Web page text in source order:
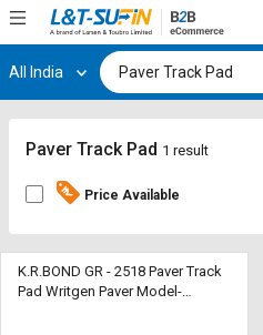
Hi, User
Track
By
Track
By
All India
Paver Track Pad 1 result
Price Available
K.R.BOND GR - 2518 Paver Track
Pad Writgen Paver Model-